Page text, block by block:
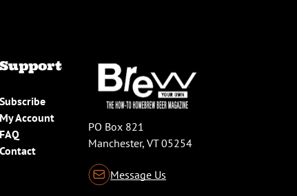
Support
Subscribe
My Account
FAQ
Contact
PO Box 821
Manchester, VT 05254
Message Us